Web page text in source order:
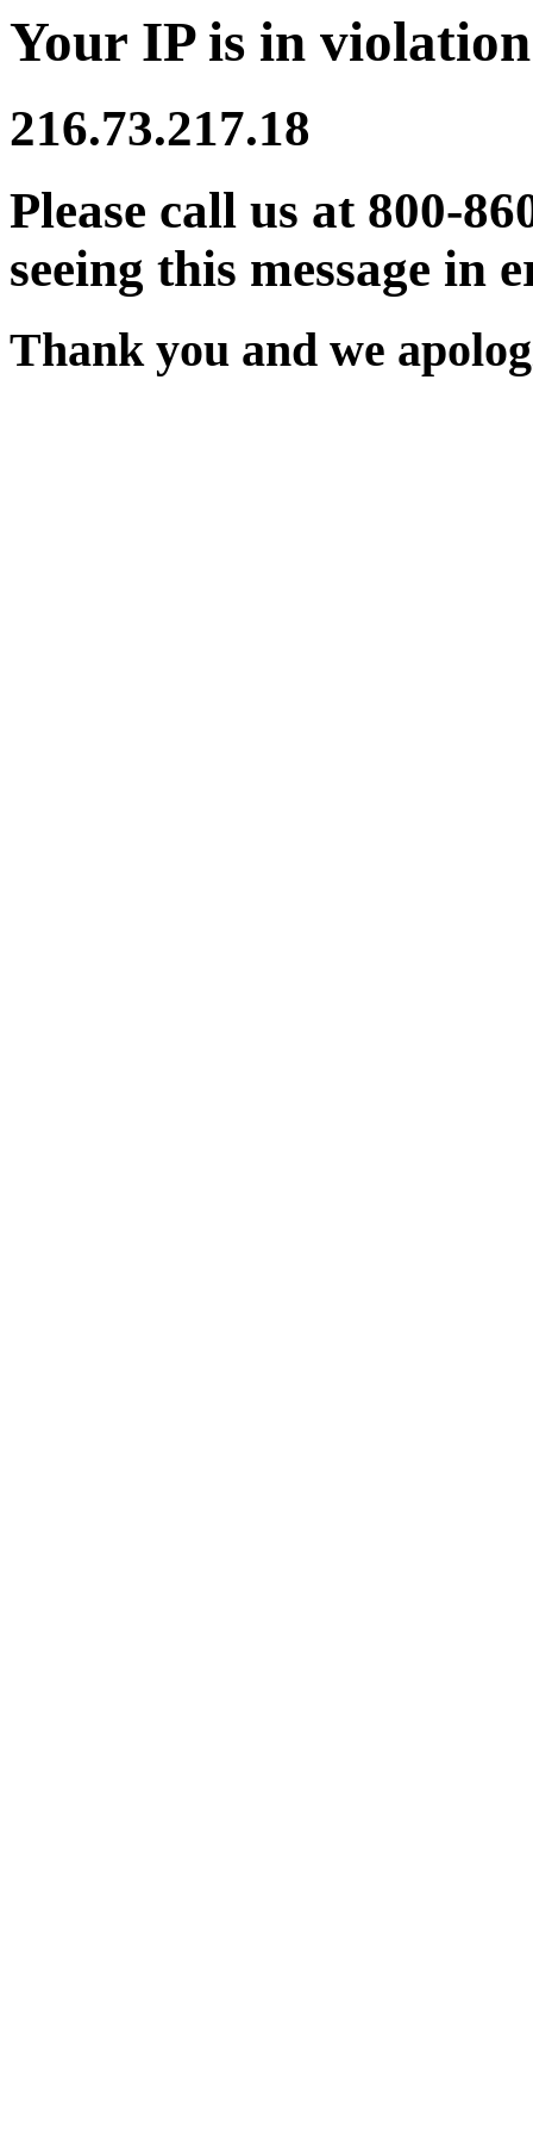
Your IP is in
216.73.217.18
Please call us at 800-
seeing this message in
Thank you and we